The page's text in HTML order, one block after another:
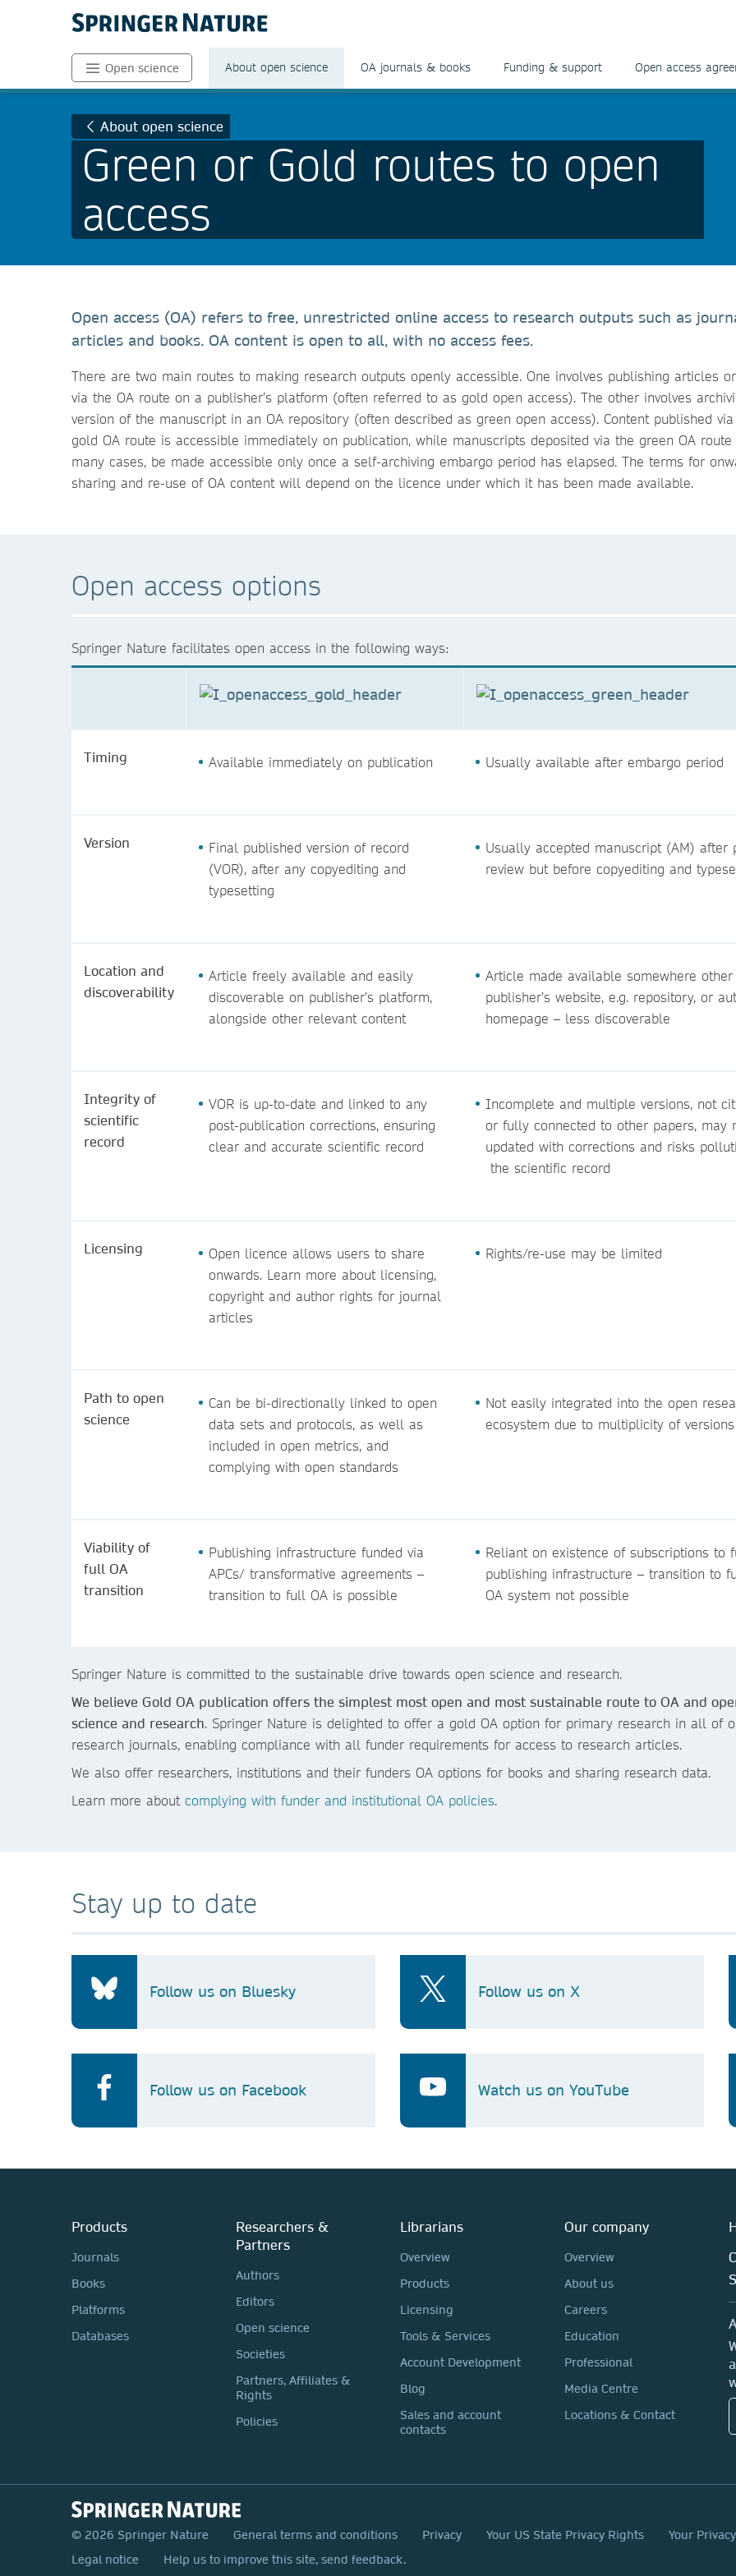
Open science About open science OA journals & books Funding & support Open access
About open science
Green or Gold routes to open
access
Open access (OA) refers to free, unrestricted online access to research outputs such as
articles and books. OA content is open to all, with no access fees.
There are two main routes to making research outputs openly accessible. One involves publishing articles
via the OA route on a publisher’s platform (often referred to as gold open access). The other involves
version of the manuscript in an OA repository (often described as green open access). Content published
gold OA route is accessible immediately on publication, while manuscripts deposited via the green OA route
many cases, be made accessible only once a self-archiving embargo period has elapsed. The terms for
sharing and re-use of OA content will depend on the licence under which it has been made available.
Open access options
Springer Nature facilitates open access in the following ways:
Timing Available immediately on publication Usually available after embargo period
Version
Final published version of record
(VOR), after any copyediting and
typesetting
Usually accepted manuscript (AM) after
review but before copyediting and
Location and
discoverability
Article freely available and easily
discoverable on publisher’s platform,
alongside other relevant content
Article made available somewhere other
publisher’s website, e.g. repository, or
homepage – less discoverable
Integrity of
scientific
record
VOR is up-to-date and linked to any
post-publication corrections, ensuring
clear and accurate scientific record
Incomplete and multiple versions, not
or fully connected to other papers, may
updated with corrections and risks
the scientific record
Licensing
Open licence allows users to share
onwards. Learn more about licensing,
copyright and author rights for journal
articles
Rights/re-use may be limited
Path to open
science
Can be bi-directionally linked to open
data sets and protocols, as well as
included in open metrics, and
complying with open standards
Not easily integrated into the open
ecosystem due to multiplicity of versions
Viability of
full OA
transition
Publishing infrastructure funded via
APCs/ transformative agreements –
transition to full OA is possible
Reliant on existence of subscriptions to
publishing infrastructure – transition to
OA system not possible
Springer Nature is committed to the sustainable drive towards open science and research.
We believe Gold OA publication offers the simplest most open and most sustainable route to OA and
science and research. Springer Nature is delighted to offer a gold OA option for primary research in all of
research journals, enabling compliance with all funder requirements for access to research articles.
We also offer researchers, institutions and their funders OA options for books and sharing research data.
Learn more about complying with funder and institutional OA policies.
Stay up to date
Follow us on Bluesky Follow us on X
Follow us on Facebook Watch us on YouTube
Products
Journals
Books
Platforms
Databases
Researchers &
Partners
Authors
Editors
Open science
Societies
Partners, Affiliates &
Rights
Policies
Librarians
Overview
Products
Licensing
Tools & Services
Account Development
Blog
Sales and account
contacts
Our company
Overview
About us
Careers
Education
Professional
Media Centre
Locations & Contact
© 2026 Springer Nature General terms and conditions Privacy Your US State Privacy Rights Your
Legal notice
Help us to improve this site, send feedback.